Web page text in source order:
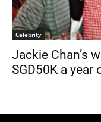
Celebrity
Jackie Chan’s
SGD50K a year